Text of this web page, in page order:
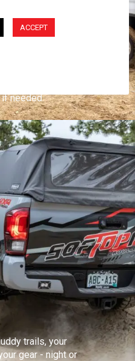
needed.
trails, your
gear - night or
ACCEPT